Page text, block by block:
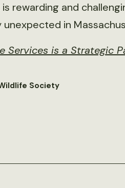
rewarding and
unexpected in
Services is a Strategic
Society